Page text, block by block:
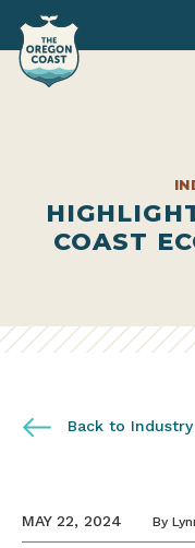
COAST
Back to Industry
MAY 22, 2024 By